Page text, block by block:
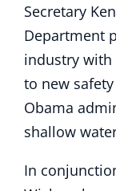
Secretary
Department
industry
to new
Obama
shallow
In